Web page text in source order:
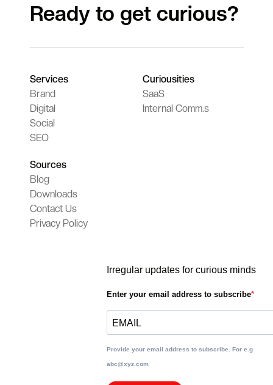
Ready to get curious?
Services
Brand
Digital
Social
SEO
Curiousities
SaaS
Internal Comm.s
Sources
Blog
Downloads
Contact Us
Privacy Policy
Irregular updates for curious minds
Enter your email address to subscribe
Provide your email address to subscribe. For e.g
abc@xyz.com